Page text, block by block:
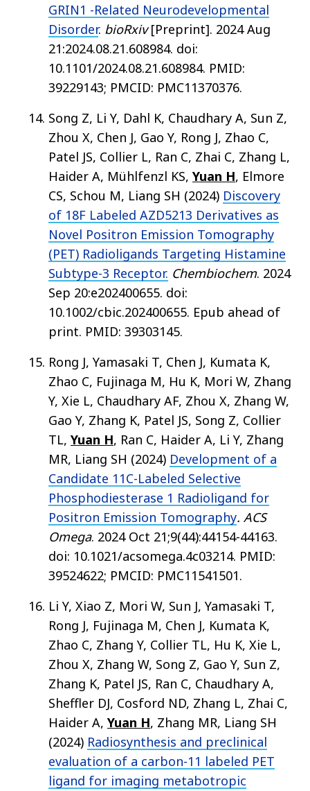
GRIN1 -Related Neurodevelopmental
Disorder. bioRxiv[Preprint]. 2024 Aug
21:2024.08.21.608984. doi:
10.1101/2024.08.21.608984. PMID:
39229143; PMCID: PMC11370376.
Song Z, Li Y, Dahl K, Chaudhary A, Sun Z,
Zhou X, Chen J, Gao Y, Rong J, Zhao C,
Patel JS, Collier L, Ran C, Zhai C, Zhang L,
Haider A, Mühlfenzl KS, Yuan H, Elmore
CS, Schou M, Liang SH (2024) Discovery
of 18F Labeled AZD5213 Derivatives as
Novel Positron Emission Tomography
(PET) Radioligands Targeting Histamine
Subtype-3 Receptor. Chembiochem. 2024
Sep 20:e202400655. doi:
10.1002/cbic.202400655. Epub ahead of
print. PMID: 39303145.
Rong J, Yamasaki T, Chen J, Kumata K,
Zhao C, Fujinaga M, Hu K, Mori W, Zhang
Y, Xie L, Chaudhary AF, Zhou X, Zhang W,
Gao Y, Zhang K, Patel JS, Song Z, Collier
TL, Yuan H, Ran C, Haider A, Li Y, Zhang
MR, Liang SH (2024) Development of a
Candidate 11C-Labeled Selective
Phosphodiesterase 1 Radioligand for
Positron Emission Tomography. ACS
Omega. 2024 Oct 21;9(44):44154-44163.
doi: 10.1021/acsomega.4c03214. PMID:
39524622; PMCID: PMC11541501.
Li Y, Xiao Z, Mori W, Sun J, Yamasaki T,
Rong J, Fujinaga M, Chen J, Kumata K,
Zhao C, Zhang Y, Collier TL, Hu K, Xie L,
Zhou X, Zhang W, Song Z, Gao Y, Sun Z,
Zhang K, Patel JS, Ran C, Chaudhary A,
Sheffler DJ, Cosford ND, Zhang L, Zhai C,
Haider A, Yuan H, Zhang MR, Liang SH
(2024) Radiosynthesis and preclinical
evaluation of a carbon-11 labeled PET
ligand for imaging metabotropic